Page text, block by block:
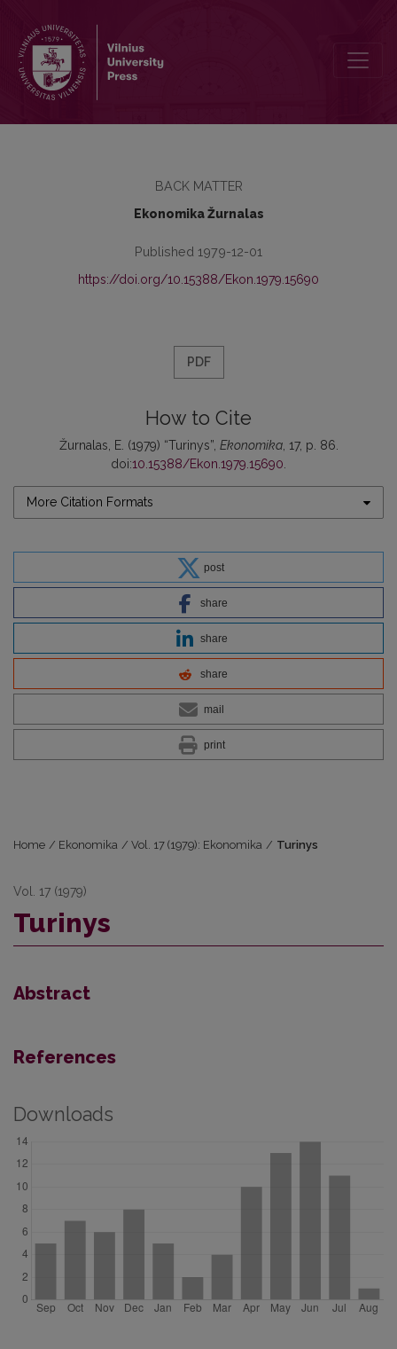
BACK MATTER
Ekonomika Žurnalas
Published 1979-12-01
https://doi.org/10.15388/Ekon.1979.15690
PDF
How to Cite
Žurnalas, E. (1979) “Turinys”, Ekonomika, 17, p. 86.
doi:10.15388/Ekon.1979.15690
More Citation Formats
post
share
share
share
mail
print
Home / Ekonomika / Vol. 17 (1979): Ekonomika / Turinys
Vol. 17 (1979)
Turinys
Abstract
References
Downloads